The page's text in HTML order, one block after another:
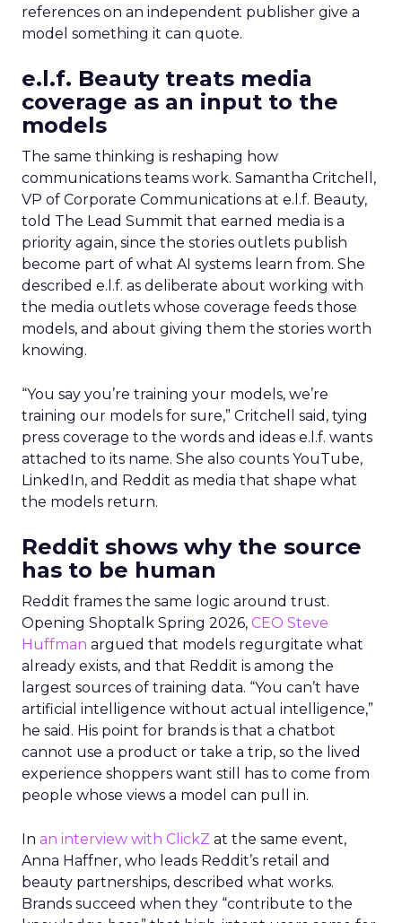
references on an independent publisher give a
model something it can quote.
e.l.f. Beauty treats media
coverage as an input to the
models
The same thinking is reshaping how
communications teams work. Samantha Critchell,
VP of Corporate Communications at e.l.f. Beauty,
told The Lead Summit that earned media is a
priority again, since the stories outlets publish
become part of what AI systems learn from. She
described e.l.f. as deliberate about working with
the media outlets whose coverage feeds those
models, and about giving them the stories worth
knowing.
“You say you’re training your models, we’re
training our models for sure,” Critchell said, tying
press coverage to the words and ideas e.l.f. wants
attached to its name. She also counts YouTube,
LinkedIn, and Reddit as media that shape what
the models return.
Reddit shows why the source
has to be human
Reddit frames the same logic around trust.
Opening Shoptalk Spring 2026, CEO Steve
Huffman argued that models regurgitate what
already exists, and that Reddit is among the
largest sources of training data. “You can’t have
artificial intelligence without actual intelligence,”
he said. His point for brands is that a chatbot
cannot use a product or take a trip, so the lived
experience shoppers want still has to come from
people whose views a model can pull in.
In an interview with ClickZ at the same event,
Anna Haffner, who leads Reddit’s retail and
beauty partnerships, described what works.
Brands succeed when they “contribute to the